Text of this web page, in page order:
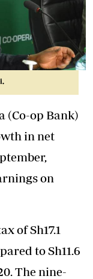
(Co-op Bank)
in net
on
of Sh17.1
to Sh11.6
The nine-